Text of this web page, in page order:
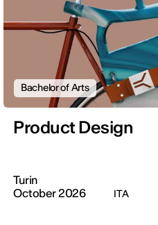
Bachelor of Arts
Product Design
Turin
October 2026
ITA